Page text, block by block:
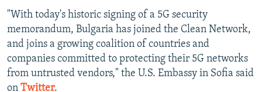
"With today's historic signing of a 5G security
memorandum, Bulgaria has joined the Clean Network,
and joins a growing coalition of countries and
companies committed to protecting their 5G networks
from untrusted vendors," the U.S. Embassy in Sofia said
on Twitter.